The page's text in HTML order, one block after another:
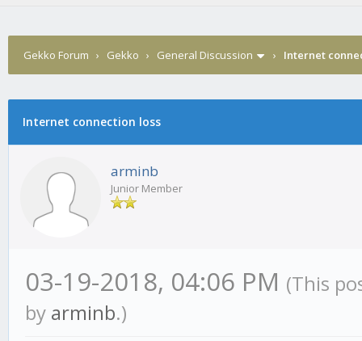
Gekko Forum › Gekko › General Discussion › Internet
Internet connection loss
arminb
Junior Member
03-19-2018, 04:06 PM (This
by arminb.)